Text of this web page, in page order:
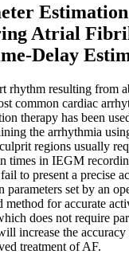
Atrial
Delay
rhythm resulting from
common cardiac
therapy has been
the arrhythmia
regions usually
times in IEGM
to present a precise
parameters set by an
method for accurate
does not require
increase the
treatment of AF.